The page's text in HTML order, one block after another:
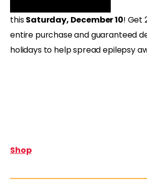
thisSaturday, December 10! Get
entire purchase and guaranteed
holidays to help spread epilepsy
Shop